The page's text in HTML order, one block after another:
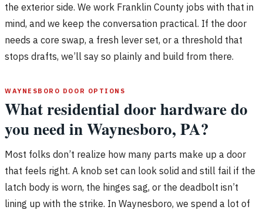
the exterior side. We work Franklin County jobs with that in
mind, and we keep the conversation practical. If the door
needs a core swap, a fresh lever set, or a threshold that
stops drafts, we’ll say so plainly and build from there.
WAYNESBORO DOOR OPTIONS
What residential door hardware do
you need in Waynesboro, PA?
Most folks don’t realize how many parts make up a door
that feels right. A knob set can look solid and still fail if the
latch body is worn, the hinges sag, or the deadbolt isn’t
lining up with the strike. In Waynesboro, we spend a lot of